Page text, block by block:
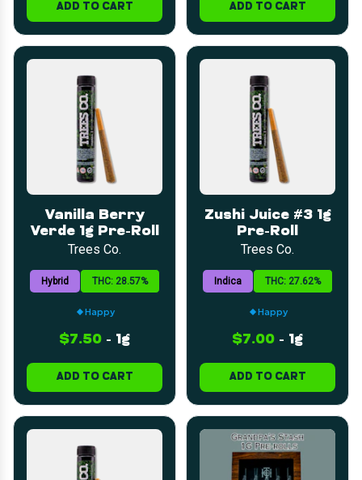
ADD TO CART ADD TO CART
Vanilla Berry
Verde 1g Pre-Roll
Trees Co.
Hybrid THC: 28.57%
Happy
$7.50 - 1g
ADD TO CART
Zushi Juice #3 1g
Pre-Roll
Trees Co.
Indica THC: 27.62%
Happy
$7.00 - 1g
ADD TO CART